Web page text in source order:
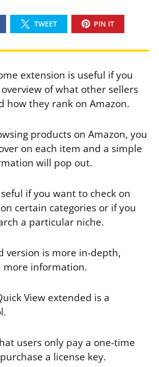
TWEET PIN IT
extension is useful if you
of what other sellers
how they rank on Amazon.
products on Amazon, you
on each item and a simple
will pop out.
if you want to check on
certain categories or if you
a particular niche.
version is more in-depth,
more information.
View extended is a
users only pay a one-time
a license key.